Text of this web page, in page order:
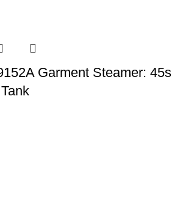
Garment Steamer: 45s